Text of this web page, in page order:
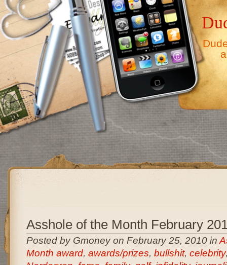
Asshole of the Month February
Posted by Gmoney on February 25, 2010 in
Month award, awards/prizes, bullshit, celebrity